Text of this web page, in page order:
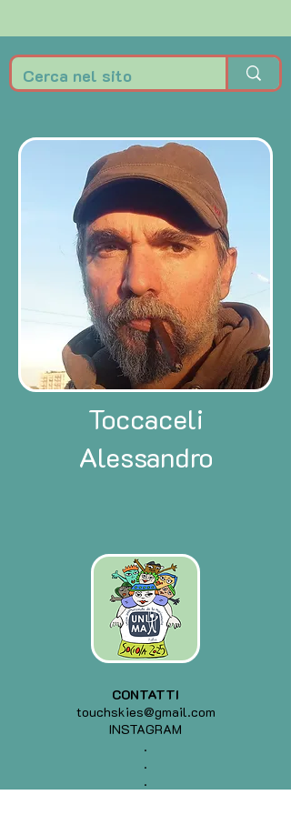
Toccaceli
Alessandro
CONTATTI
touchskies@gmail.com
INSTAGRAM
.
.
.